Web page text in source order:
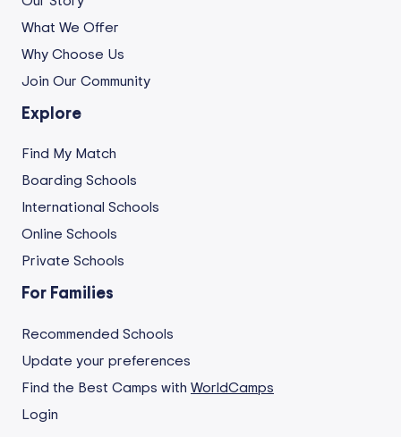
What We Offer
Why Choose Us
Join Our Community
Explore
Find My Match
Boarding Schools
International Schools
Online Schools
Private Schools
For Families
Recommended Schools
Update your preferences
Find the Best Camps with WorldCamps
Login